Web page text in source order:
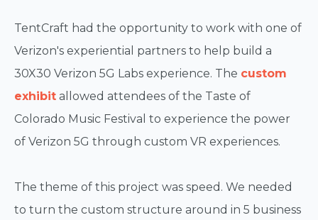
TentCraft had the opportunity to work with one of
Verizon's experiential partners to help build a
30X30 Verizon 5G Labs experience. The custom
exhibit allowed attendees of the Taste of
Colorado Music Festival to experience the power
of Verizon 5G through custom VR experiences.
The theme of this project was speed. We needed
to turn the custom structure around in 5 business